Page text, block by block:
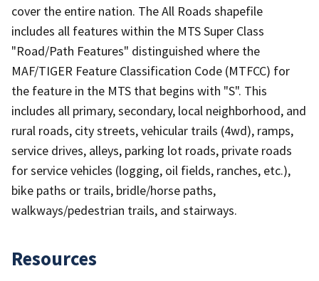
cover the entire nation. The All Roads shapefile
includes all features within the MTS Super Class
"Road/Path Features" distinguished where the
MAF/TIGER Feature Classification Code (MTFCC) for
the feature in the MTS that begins with "S". This
includes all primary, secondary, local neighborhood, and
rural roads, city streets, vehicular trails (4wd), ramps,
service drives, alleys, parking lot roads, private roads
for service vehicles (logging, oil fields, ranches, etc.),
bike paths or trails, bridle/horse paths,
walkways/pedestrian trails, and stairways.
Resources